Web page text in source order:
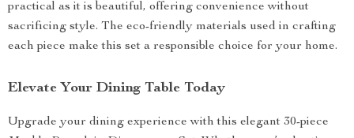
practical as it is beautiful, offering convenience without
sacrificing style. The eco-friendly materials used in crafting
each piece make this set a responsible choice for your home.
Elevate Your Dining Table Today
Upgrade your dining experience with this elegant 30-piece